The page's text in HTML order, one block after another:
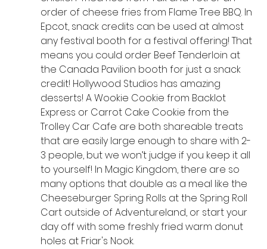
order of cheese fries from Flame Tree BBQ. In
Epcot, snack credits can be used at almost
any festival booth for a festival offering! That
means you could order Beef Tenderloin at
the Canada Pavilion booth for just a snack
credit! Hollywood Studios has amazing
desserts! A Wookie Cookie from Backlot
Express or Carrot Cake Cookie from the
Trolley Car Cafe are both shareable treats
that are easily large enough to share with 2-
3 people, but we won’t judge if you keep it all
to yourself! In Magic Kingdom, there are so
many options that double as a meal like the
Cheeseburger Spring Rolls at the Spring Roll
Cart outside of Adventureland, or start your
day off with some freshly fried warm donut
holes at Friar's Nook.